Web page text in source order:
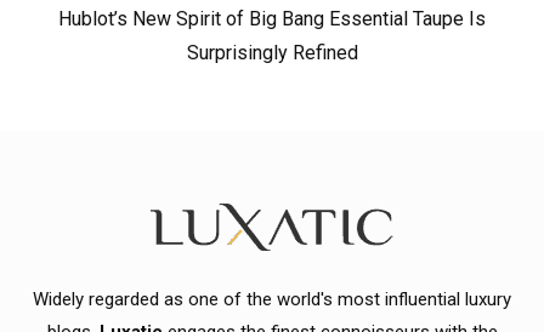
Hublot’s New Spirit of Big Bang Essential Taupe Is
Surprisingly Refined
Widely regarded as one of the world's most influential luxury